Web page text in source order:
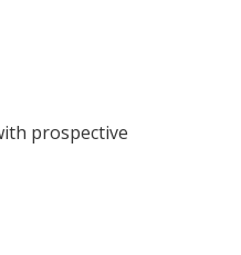
prospective